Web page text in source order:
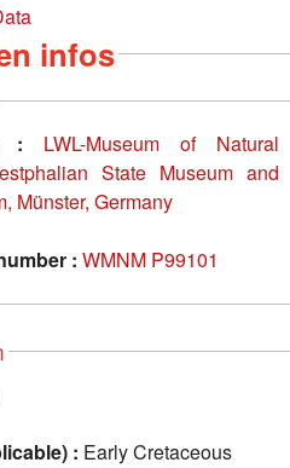
infos
:
LWL-Museum of Natural
State Museum and
Münster, Germany
: WMNM P99101
: Early Cretaceous